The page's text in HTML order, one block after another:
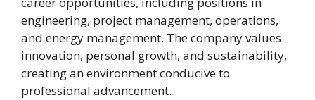
engineering, project management, operations,
and energy management. The company values
innovation, personal growth, and sustainability,
creating an environment conducive to
professional advancement.